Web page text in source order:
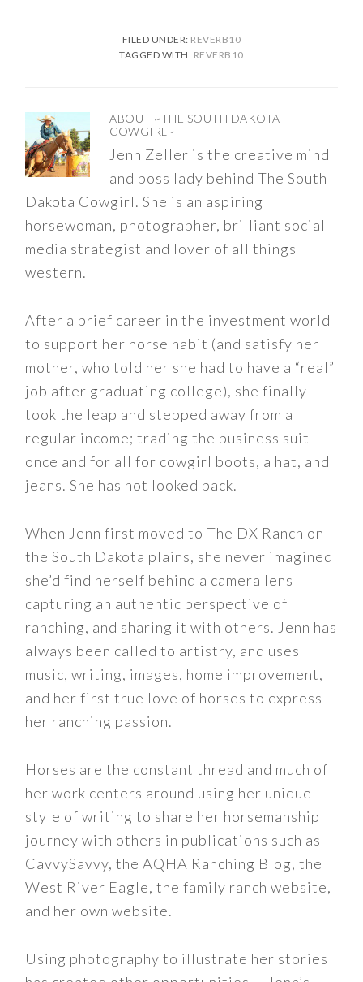
FILED UNDER: REVERB10
TAGGED WITH: REVERB10
ABOUT ~THE SOUTH DAKOTA
COWGIRL~
Jenn Zeller is the creative mind
and boss lady behind The South
Dakota Cowgirl. She is an aspiring
horsewoman, photographer, brilliant social
media strategist and lover of all things
western.
After a brief career in the investment world
to support her horse habit (and satisfy her
mother, who told her she had to have a “real”
job after graduating college), she finally
took the leap and stepped away from a
regular income; trading the business suit
once and for all for cowgirl boots, a hat, and
jeans. She has not looked back.
When Jenn first moved to The DX Ranch on
the South Dakota plains, she never imagined
she’d find herself behind a camera lens
capturing an authentic perspective of
ranching, and sharing it with others. Jenn has
always been called to artistry, and uses
music, writing, images, home improvement,
and her first true love of horses to express
her ranching passion.
Horses are the constant thread and much of
her work centers around using her unique
style of writing to share her horsemanship
journey with others in publications such as
CavvySavvy, the AQHA Ranching Blog, the
West River Eagle, the family ranch website,
and her own website.
Using photography to illustrate her stories